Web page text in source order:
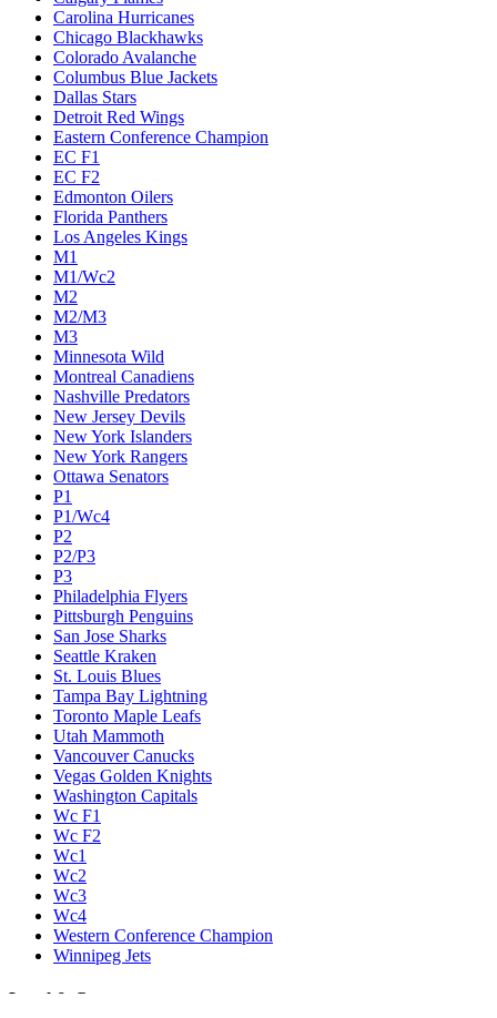
Carolina Hurricanes
Chicago Blackhawks
Colorado Avalanche
Columbus Blue Jackets
Dallas Stars
Detroit Red Wings
Eastern Conference Champion
EC F1
EC F2
Edmonton Oilers
Florida Panthers
Los Angeles Kings
M1
M1/Wc2
M2
M2/M3
M3
Minnesota Wild
Montreal Canadiens
Nashville Predators
New Jersey Devils
New York Islanders
New York Rangers
Ottawa Senators
P1
P1/Wc4
P2
P2/P3
P3
Philadelphia Flyers
Pittsburgh Penguins
San Jose Sharks
Seattle Kraken
St. Louis Blues
Tampa Bay Lightning
Toronto Maple Leafs
Utah Mammoth
Vancouver Canucks
Vegas Golden Knights
Washington Capitals
Wc F1
Wc F2
Wc1
Wc2
Wc3
Wc4
Western Conference Champion
Winnipeg Jets
Legal & Company